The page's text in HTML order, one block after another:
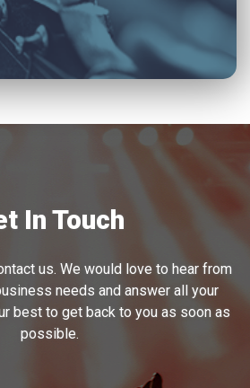
In Touch
us. We would love to hear from
needs and answer all your
best to get back to you as soon as
possible.